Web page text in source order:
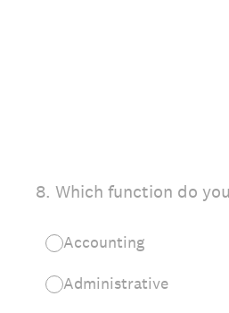
8. Which function do
Accounting
Administrative